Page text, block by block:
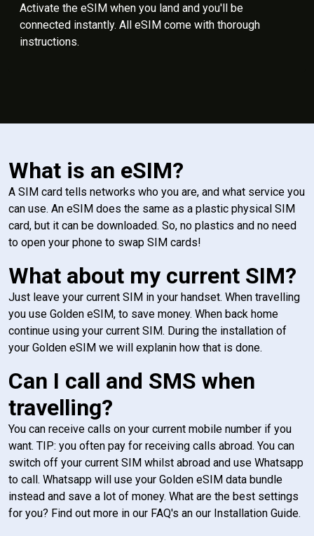
Activate the eSIM when you land and you'll be
connected instantly. All eSIM come with thorough
instructions.
What is an eSIM?
A SIM card tells networks who you are, and what service you
can use. An eSIM does the same as a plastic physical SIM
card, but it can be downloaded. So, no plastics and no need
to open your phone to swap SIM cards!
What about my current SIM?
Just leave your current SIM in your handset. When travelling
you use Golden eSIM, to save money. When back home
continue using your current SIM. During the installation of
your Golden eSIM we will explanin how that is done.
Can I call and SMS when
travelling?
You can receive calls on your current mobile number if you
want. TIP: you often pay for receiving calls abroad. You can
switch off your current SIM whilst abroad and use Whatsapp
to call. Whatsapp will use your Golden eSIM data bundle
instead and save a lot of money. What are the best settings
for you? Find out more in our FAQ's an our Installation Guide.